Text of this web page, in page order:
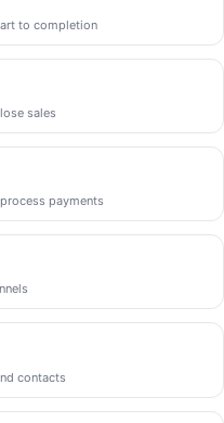
to completion
sales
payments
contacts